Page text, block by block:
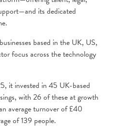
its dedicated
based in the UK, US,
focus across the technology
it invested in 45 UK-based
with 26 of these at growth
average turnover of £40
of 139 people.